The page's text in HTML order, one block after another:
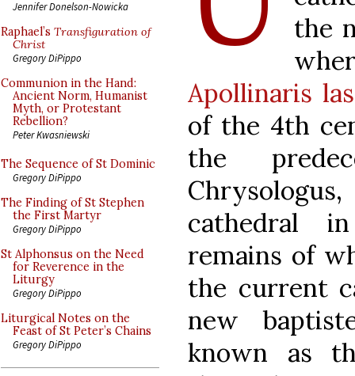
Jennifer Donelson-Nowicka
Raphael’s Transfiguration of
Christ
Gregory DiPippo
Communion in the Hand:
Ancient Norm, Humanist
Myth, or Protestant
Rebellion?
Peter Kwasniewski
The Sequence of St Dominic
Gregory DiPippo
The Finding of St Stephen
the First Martyr
Gregory DiPippo
St Alphonsus on the Need
for Reverence in the
Liturgy
Gregory DiPippo
Liturgical Notes on the
Feast of St Peter’s Chains
Gregory DiPippo
the
Apollinaris
of the 4th
the
cathedral
remains of
the current
new
known as